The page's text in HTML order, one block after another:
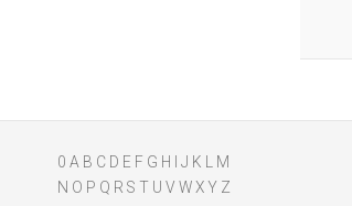
0 A B C D E F G H J K
M
N O P Q R S T U V WXY Z